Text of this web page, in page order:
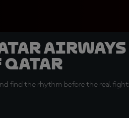
Airways
Qatar
find the rhythm before the real fight